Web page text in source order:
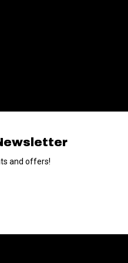
and offers!